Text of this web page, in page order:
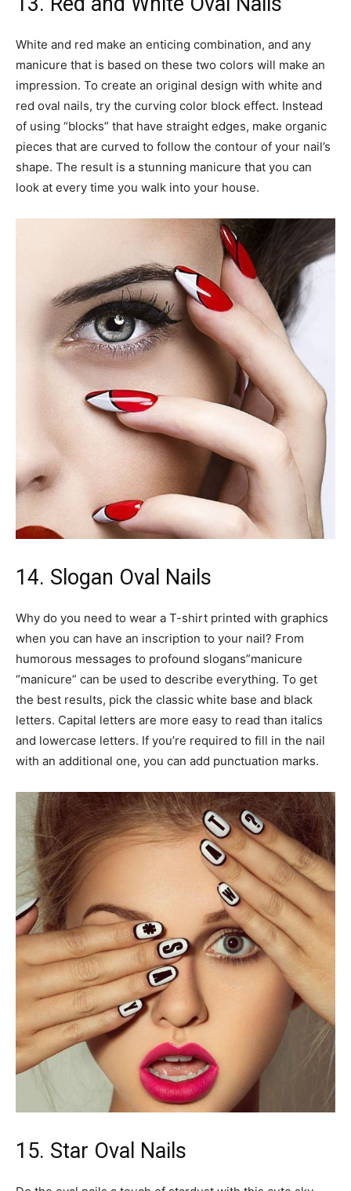
White and red make an enticing combination, and any
manicure that is based on these two colors will make an
impression. To create an original design with white and
red oval nails, try the curving color block effect. Instead
of using “blocks” that have straight edges, make organic
pieces that are curved to follow the contour of your nail’s
shape. The result is a stunning manicure that you can
look at every time you walk into your house.
14. Slogan Oval Nails
Why do you need to wear a T-shirt printed with graphics
when you can have an inscription to your nail? From
humorous messages to profound slogans”manicure
“manicure” can be used to describe everything. To get
the best results, pick the classic white base and black
letters. Capital letters are more easy to read than italics
and lowercase letters. If you’re required to fill in the nail
with an additional one, you can add punctuation marks.
15. Star Oval Nails